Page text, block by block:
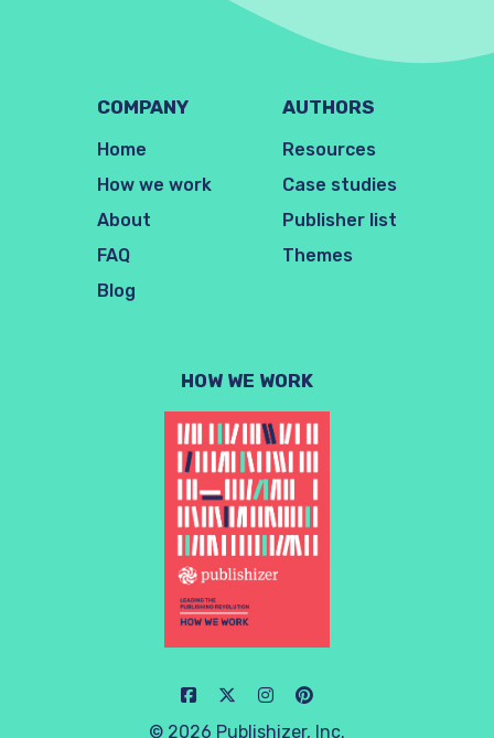
COMPANY
Home
How we work
About
FAQ
Blog
AUTHORS
Resources
Case studies
Publisher list
Themes
HOW WE WORK
© 2026 Publishizer, Inc.